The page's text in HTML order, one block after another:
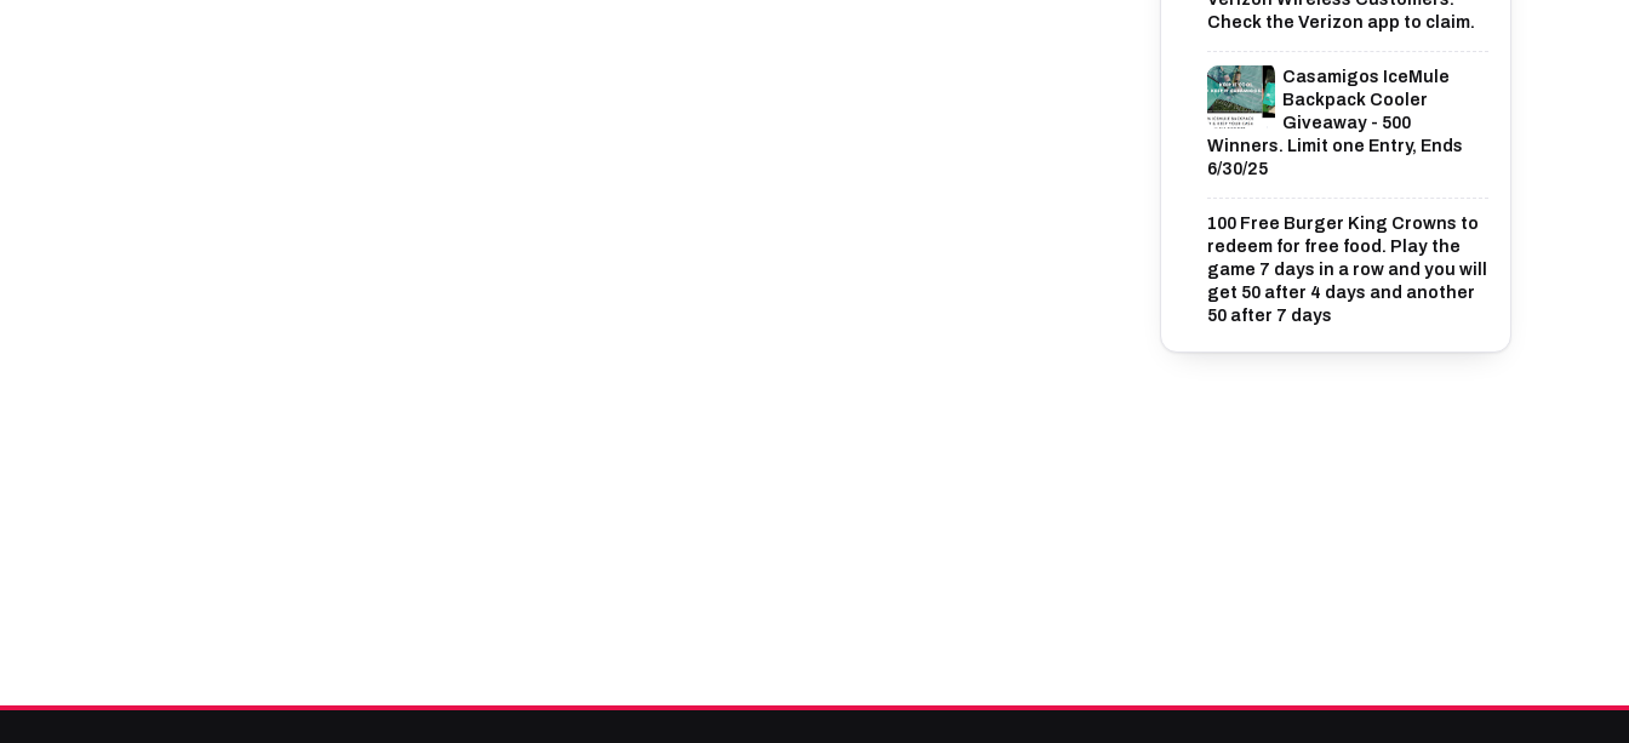
Check the Verizon app to claim.
Casamigos IceMule
Backpack Cooler
Giveaway - 500
Winners. Limit one Entry, Ends
6/30/25
100 Free Burger King Crowns to
redeem for free food. Play the
game 7 days in a row and you will
get 50 after 4 days and another
50 after 7 days